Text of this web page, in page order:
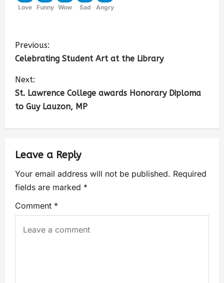
Love
Funny Wow
Sad
Angry
Previous:
Celebrating Student Art at the Library
Next:
St. Lawrence College awards Honorary Diploma
to Guy Lauzon, MP
Leave a Reply
Your email address will not be published. Required
fields are marked *
Comment *